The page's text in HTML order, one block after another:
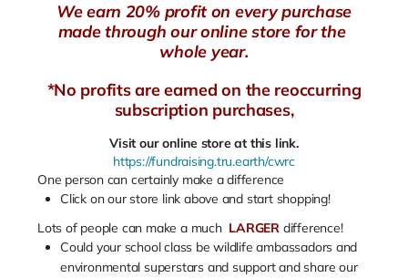
We earn 20% profit on every purchase
made through our online store for the
whole year.
*No profits are earned on the reoccurring
subscription purchases,
Visit our online store at this link.
https://fundraising.tru.earth/cwrc
One person can certainly make a difference
Click on our store link above and start shopping!
Lots of people can make a much LARGER difference!
Could your school class be wildlife ambassadors and
environmental superstars and support and share our